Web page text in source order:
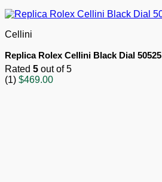
Cellini
Replica Rolex Cellini Black Dial 50525
Rated 5 out of 5
(1) $469.00